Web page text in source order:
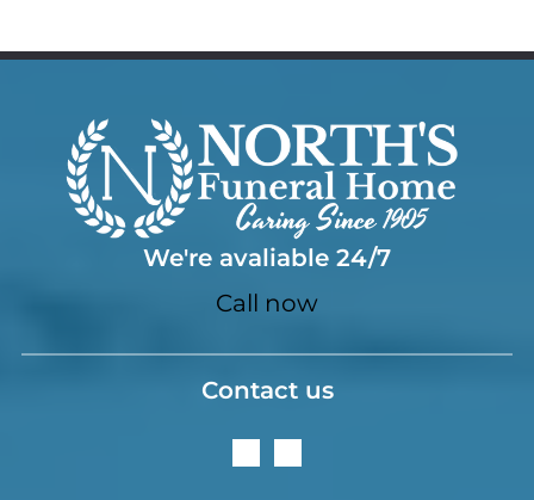
We're avaliable 24/7
Call now
Contact us